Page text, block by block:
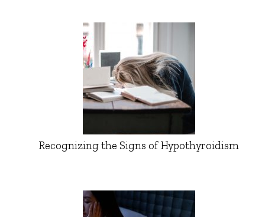
Recognizing the Signs of Hypothyroidism